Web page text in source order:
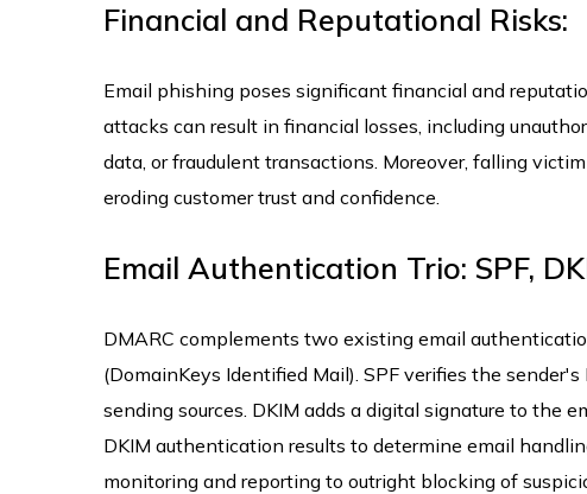
Financial and Reputational Risks:
Email phishing poses significant financial and
attacks can result in financial losses, including
data, or fraudulent transactions. Moreover, falling
eroding customer trust and confidence.
Email Authentication Trio: SPF,
DMARC complements two existing email
(DomainKeys Identified Mail). SPF verifies the
sending sources. DKIM adds a digital signature to the
DKIM authentication results to determine email
monitoring and reporting to outright blocking of